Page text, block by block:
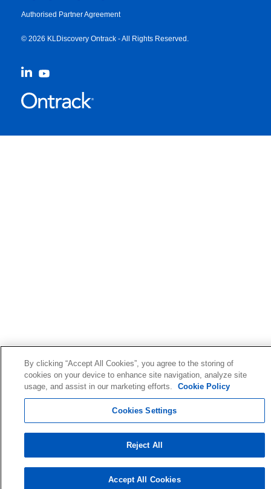
Authorised Partner Agreement
© 2026 KLDiscovery Ontrack - All Rights Reserved.
By clicking “Accept All Cookies”, you agree to the storing of
cookies on your device to enhance site navigation, analyze site
usage, and assist in our marketing efforts.
Cookie Policy
Cookies Settings
Reject All
Accept All Cookies